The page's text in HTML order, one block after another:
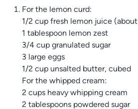
For the lemon curd:
1/2 cup fresh lemon juice (about
1 tablespoon lemon zest
3/4 cup granulated sugar
3 large eggs
1/2 cup unsalted butter, cubed
For the whipped cream:
2 cups heavy whipping cream
2 tablespoons powdered sugar